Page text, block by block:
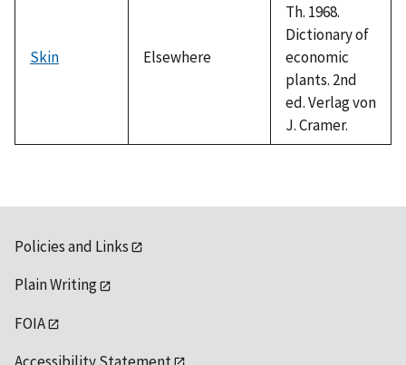
Skin Elsewhere
Th. 1968.
Dictionary of
economic
plants. 2nd
ed. Verlag von
J. Cramer.
Policies and Links
Plain Writing
FOIA